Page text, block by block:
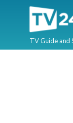
TV Guide and